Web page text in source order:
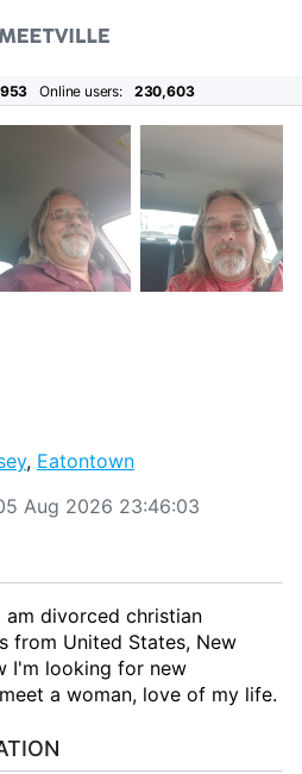
Online users: 230,603
, Eatontown
Aug 2026 23:46:03
am divorced christian
from United States, New
I'm looking for new
a woman, love of my life.